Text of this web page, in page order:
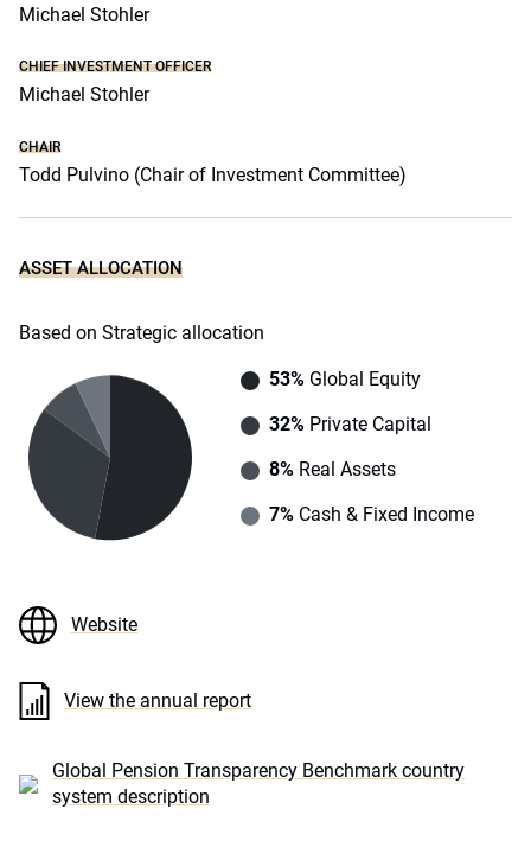
Michael Stohler
CHIEF INVESTMENT OFFICER
Michael Stohler
CHAIR
Todd Pulvino (Chair of Investment Committee)
ASSET ALLOCATION
Based on Strategic allocation
53%Global Equity
32%Private Capital
8%Real Assets
7%Cash & Fixed Income
Website
View the annual report
Global Pension Transparency Benchmark country
system description